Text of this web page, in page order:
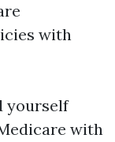
with
yourself
with